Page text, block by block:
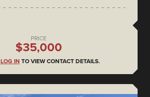
PRICE
$35,000
LOG IN TO VIEW CONTACT DETAILS.